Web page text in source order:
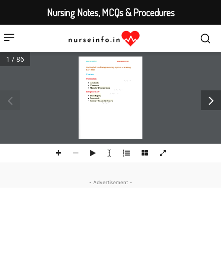
www.nurseinfo.in www.canestar.com
Ophthalmic and Integumentary System –Nursing
Care Plan
Contents
Ophthalmic
 Cataracts
 Glaucoma
 Macular Degeneration
Integumentary
 Burn Injury

Dermatitis
 Pressure Ulcer (Bedsores)
1 / 86
- Advertisement -
Nursing Notes, MCQs & Procedures